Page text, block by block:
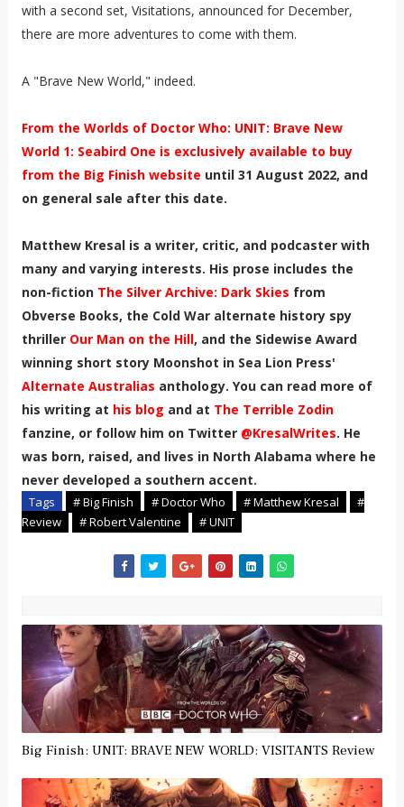
with a second set, Visitations, announced for December,
there are more adventures to come with them.
A "Brave New World," indeed.
From the Worlds of Doctor Who: UNIT: Brave New
World 1: Seabird One is exclusively available to buy
from the Big Finish website until 31 August 2022, and
on general sale after this date.
Matthew Kresal is a writer, critic, and podcaster with
many and varying interests. His prose includes the
non-fiction The Silver Archive: Dark Skies from
Obverse Books, the Cold War alternate history spy
thriller Our Man on the Hill, and the Sidewise Award
winning short story Moonshot in Sea Lion Press'
Alternate Australias anthology. You can read more of
his writing at his blog and at The Terrible Zodin
fanzine, or follow him on Twitter @KresalWrites. He
was born, raised, and lives in North Alabama where he
never developed a southern accent.
Tags # Big Finish # Doctor Who # Matthew Kresal
#
Review
# Robert Valentine # UNIT
Big Finish: UNIT: BRAVE NEW WORLD: VISITANTS Review